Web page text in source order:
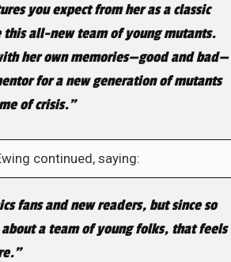
you expect from her as a classic
all-new team of young mutants.
her own memories—good and bad—
for a new generation of mutants
of crisis.”
continued, saying:
fans and new readers, but since so
a team of young folks, that feels